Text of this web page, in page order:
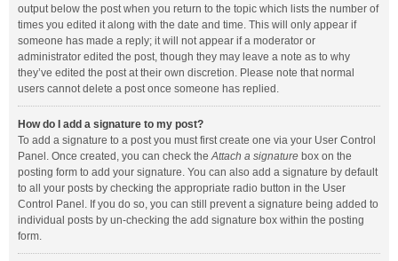
output below the post when you return to the topic which lists the number of
times you edited it along with the date and time. This will only appear if
someone has made a reply; it will not appear if a moderator or
administrator edited the post, though they may leave a note as to why
they’ve edited the post at their own discretion. Please note that normal
users cannot delete a post once someone has replied.
How do I add a signature to my post?
To add a signature to a post you must first create one via your User Control
Panel. Once created, you can check theAttach a signature box on the
posting form to add your signature. You can also add a signature by default
to all your posts by checking the appropriate radio button in the User
Control Panel. If you do so, you can still prevent a signature being added to
individual posts by un-checking the add signature box within the posting
form.